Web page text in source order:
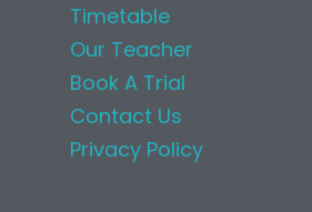
Timetable
Our Teacher
Book A Trial
Contact Us
Privacy Policy